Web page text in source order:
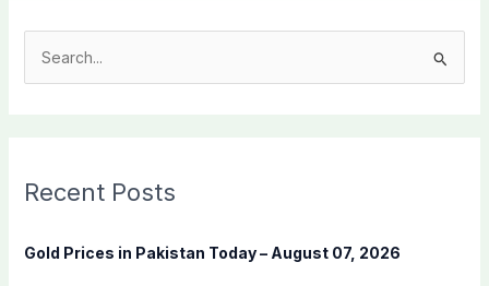
c
f
Recent Posts
Gold Prices in Pakistan Today – August 07, 2026